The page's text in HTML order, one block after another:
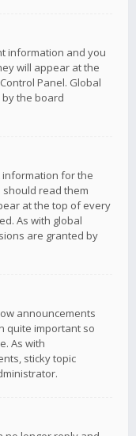
information and you
will appear at the
Panel. Global
the board
for the
read them
at the top of every
As with global
are granted by
announcements
quite important so
As with
sticky topic